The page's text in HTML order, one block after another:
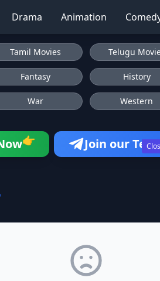
Drama Animation
Tamil Movies Telugu
Fantasy History
War Western
👉 Join our